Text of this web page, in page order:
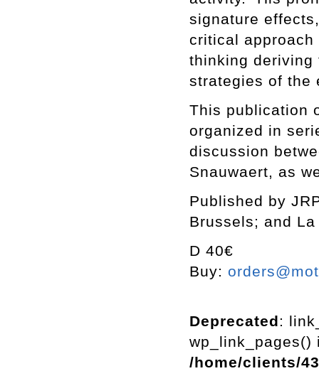
signature
critical
thinking deriving
strategies of the
This publication
organized in
discussion
Snauwaert, as
Published by
Brussels; and
D 40€
Buy:
Deprecated:
wp_link_pages()
/home/clients/